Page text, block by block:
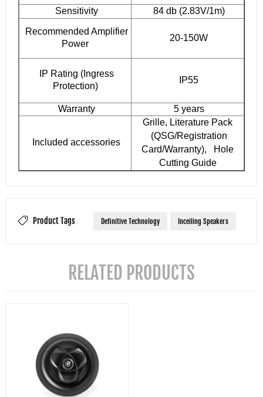
Sensitivity 84 db (2.83V/1m)
Recommended Amplifier
Power
20-150W
IP Rating (Ingress
Protection)
IP55
Warranty 5 years
Included accessories
Grille, Literature Pack
(QSG/Registration
Card/Warranty), Hole
Cutting Guide
Product Tags Definitive Technology Inceiling Speakers
RELATED PRODUCTS